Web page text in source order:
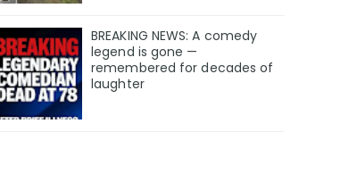
BREAKING NEWS: A comedy
legend is gone —
remembered for decades of
laughter